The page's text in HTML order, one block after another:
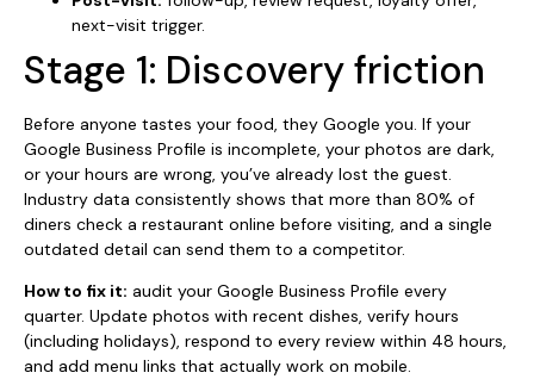
next-visit trigger.
Stage 1: Discovery friction
Before anyone tastes your food, they Google you. If your
Google Business Profile is incomplete, your photos are dark,
or your hours are wrong, you’ve already lost the guest.
Industry data consistently shows that more than 80% of
diners check a restaurant online before visiting, and a single
outdated detail can send them to a competitor.
How to fix it: audit your Google Business Profile every
quarter. Update photos with recent dishes, verify hours
(including holidays), respond to every review within 48 hours,
and add menu links that actually work on mobile.